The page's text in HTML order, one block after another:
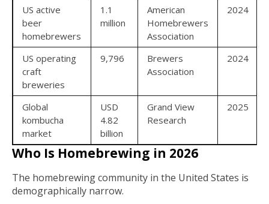
US active
beer
homebrewers
1.1
million
American
Homebrewers
Association
2024
US operating
craft
breweries
9,796
Brewers
Association
2024
Global
kombucha
market
USD
4.82
billion
Grand View
Research
2025
Who Is Homebrewing in 2026
The homebrewing community in the United States is
demographically narrow.